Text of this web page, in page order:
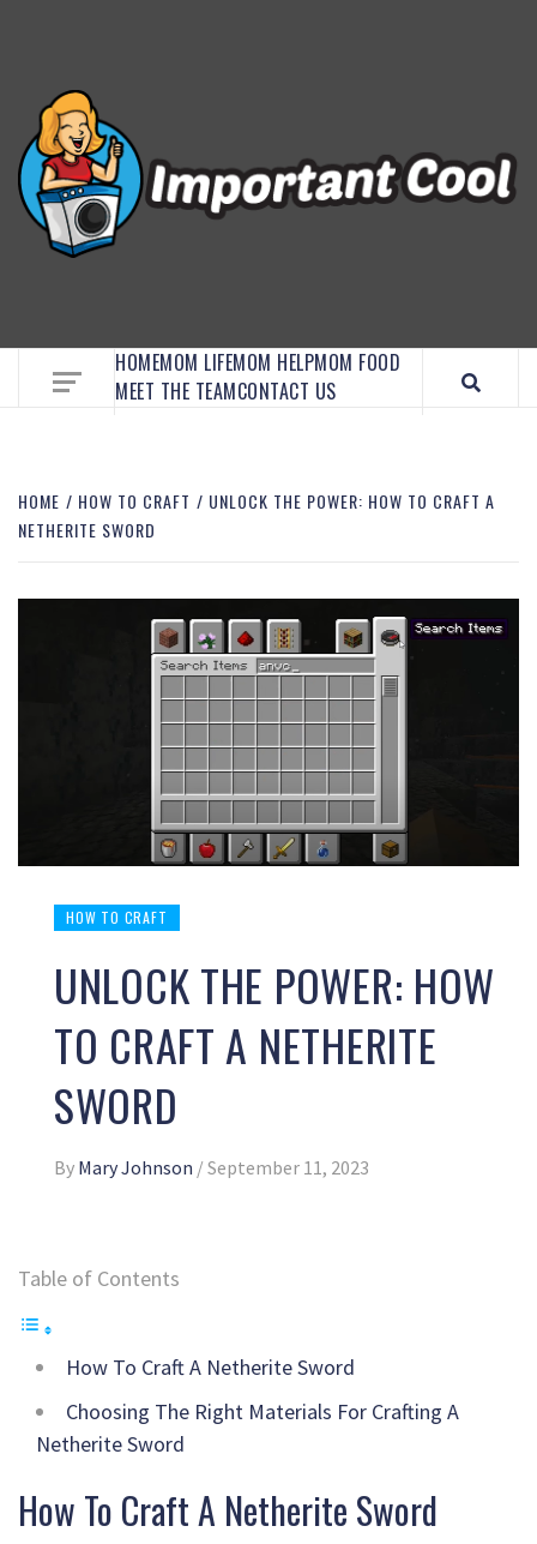
HOMEMOM LIFEMOM HELPMOM FOOD
MEET THE TEAMCONTACT US
HOME HOW TO CRAFT
UNLOCK THE POWER: HOW TO CRAFT A
NETHERITE SWORD
HOW TO CRAFT
UNLOCK THE POWER: HOW
TO CRAFT A NETHERITE
SWORD
By Mary Johnson /September 11, 2023
Table of Contents
How To Craft A Netherite Sword
Choosing The Right Materials For Crafting A
Netherite Sword
How To Craft A Netherite Sword